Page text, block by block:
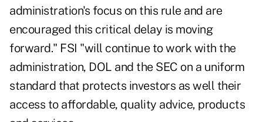
administration's focus on this rule and are
encouraged this critical delay is moving
forward." FSI "will continue to work with the
administration, DOL and the SEC on a uniform
standard that protects investors as well their
access to affordable, quality advice, products